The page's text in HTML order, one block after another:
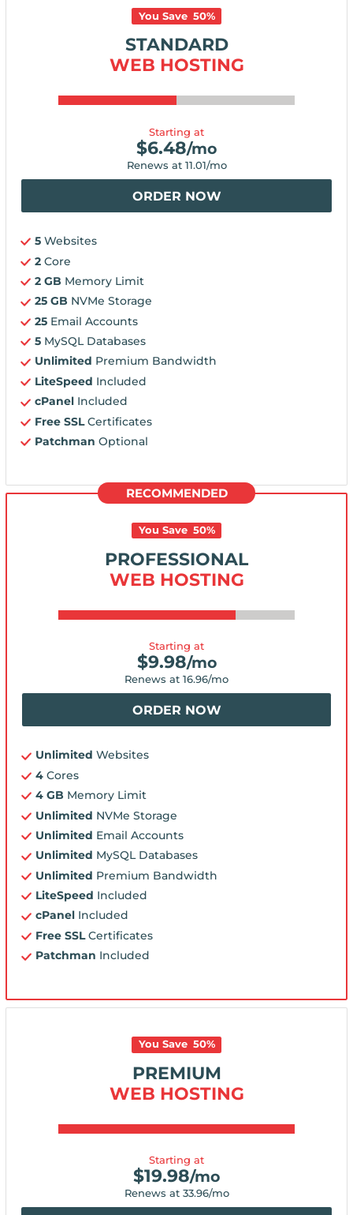
You Save 50%
STANDARD
WEB HOSTING
Starting at
$6.48/mo
Renews at 11.01/mo
ORDER NOW
5 Websites
2 Core
2 GB Memory Limit
25 GB NVMe Storage
25 Email Accounts
5 MySQL Databases
Unlimited Premium Bandwidth
LiteSpeed Included
cPanel Included
Free SSLCertificates
Patchman Optional
RECOMMENDED
You Save 50%
PROFESSIONAL
WEB HOSTING
Starting at
$9.98/mo
Renews at 16.96/mo
ORDER NOW
Unlimited Websites
4 Cores
4 GB Memory Limit
Unlimited NVMe Storage
Unlimited Email Accounts
Unlimited MySQL Databases
Unlimited Premium Bandwidth
LiteSpeed Included
cPanel Included
Free SSLCertificates
Patchman Included
You Save 50%
PREMIUM
WEB HOSTING
Starting at
$19.98/mo
Renews at 33.96/mo